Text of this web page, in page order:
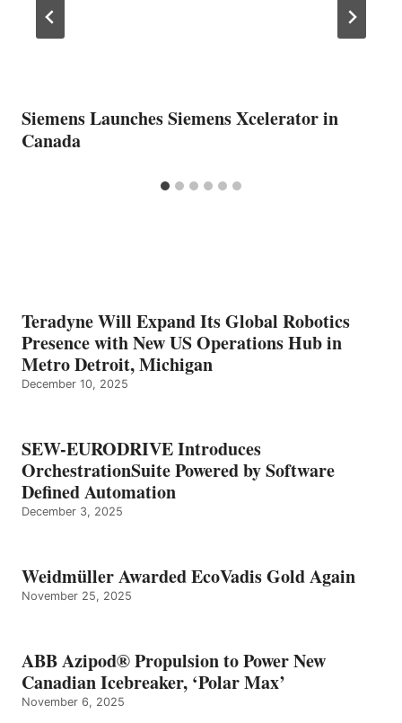
Siemens Launches Siemens Xcelerator in
Canada
Teradyne Will Expand Its Global Robotics
Presence with New US Operations Hub in
Metro Detroit, Michigan
December 10, 2025
SEW-EURODRIVE Introduces
OrchestrationSuite Powered by Software
Defined Automation
December 3, 2025
Weidmüller Awarded EcoVadis Gold Again
November 25, 2025
ABB Azipod® Propulsion to Power New
Canadian Icebreaker, ‘Polar Max’
November 6, 2025